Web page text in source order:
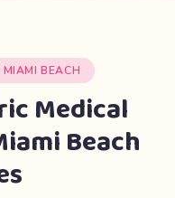
BEACH
Medical
Beach